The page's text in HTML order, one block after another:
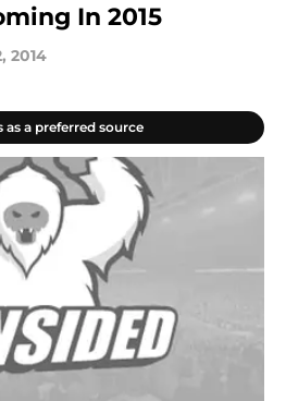
In 2015
2014
as a preferred source